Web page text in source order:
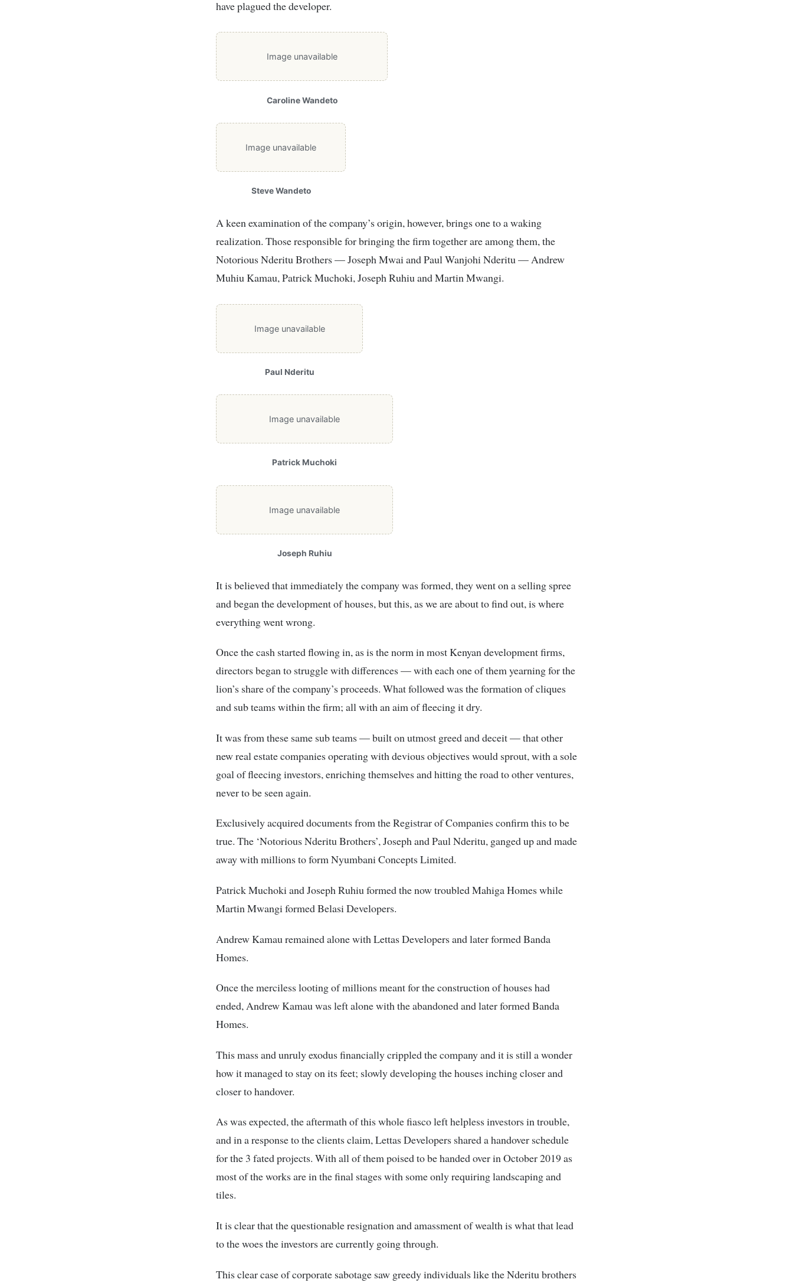
have plagued the developer.
Image unavailable
Caroline Wandeto
Image unavailable
Steve Wandeto
A keen examination of the company’s origin, however, brings one to a waking
realization. Those responsible for bringing the firm together are among them, the
Notorious Nderitu Brothers — Joseph Mwai and Paul Wanjohi Nderitu — Andrew
Muhiu Kamau, Patrick Muchoki, Joseph Ruhiu and Martin Mwangi.
Image unavailable
Paul Nderitu
Image unavailable
Patrick Muchoki
Image unavailable
Joseph Ruhiu
It is believed that immediately the company was formed, they went on a selling spree
and began the development of houses, but this, as we are about to find out, is where
everything went wrong.
Once the cash started flowing in, as is the norm in most Kenyan development firms,
directors began to struggle with differences — with each one of them yearning for the
lion’s share of the company’s proceeds. What followed was the formation of cliques
and sub teams within the firm; all with an aim of fleecing it dry.
It was from these same sub teams — built on utmost greed and deceit — that other
new real estate companies operating with devious objectives would sprout, with a sole
goal of fleecing investors, enriching themselves and hitting the road to other ventures,
never to be seen again.
Exclusively acquired documents from the Registrar of Companies confirm this to be
true. The ‘Notorious Nderitu Brothers’, Joseph and Paul Nderitu, ganged up and made
away with millions to form Nyumbani Concepts Limited.
Patrick Muchoki and Joseph Ruhiu formed the now troubled Mahiga Homes while
Martin Mwangi formed Belasi Developers.
Andrew Kamau remained alone with Lettas Developers and later formed Banda
Homes.
Once the merciless looting of millions meant for the construction of houses had
ended, Andrew Kamau was left alone with the abandoned and later formed Banda
Homes.
This mass and unruly exodus financially crippled the company and it is still a wonder
how it managed to stay on its feet; slowly developing the houses inching closer and
closer to handover.
As was expected, the aftermath of this whole fiasco left helpless investors in trouble,
and in a response to the clients claim, Lettas Developers shared a handover schedule
for the 3 fated projects. With all of them poised to be handed over in October 2019 as
most of the works are in the final stages with some only requiring landscaping and
tiles.
It is clear that the questionable resignation and amassment of wealth is what that lead
to the woes the investors are currently going through.
This clear case of corporate sabotage saw greedy individuals like the Nderitu brothers